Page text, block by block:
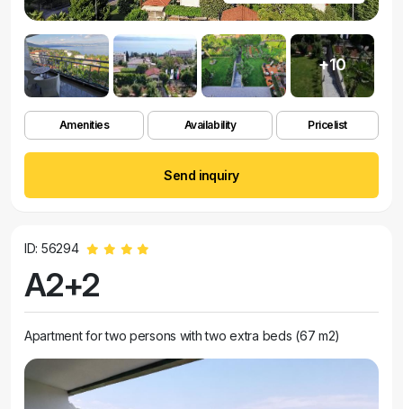
+10
Amenities Availability Pricelist
Send inquiry
ID: 56294
A2+2
Apartment for two persons with two extra beds (67 m2)